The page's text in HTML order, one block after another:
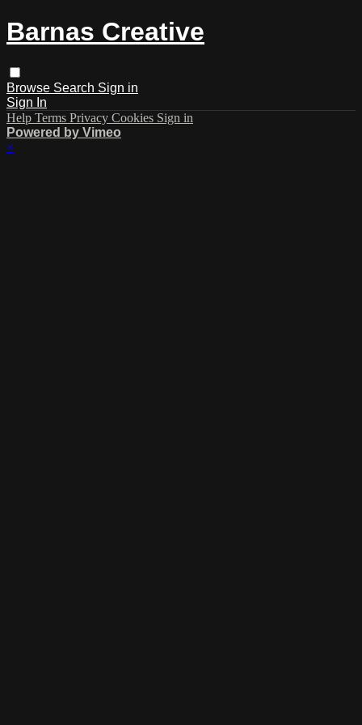
Barnas Creative
Browse Search Sign in
Sign In
Help Terms Privacy Cookies Sign in
Powered by Vimeo
×